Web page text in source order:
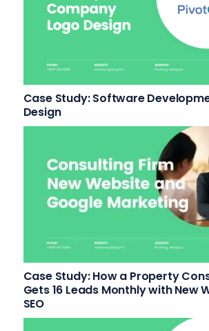
Case Study: Software
Design
Case Study: How a Property
Gets 16 Leads Monthly with New
SEO